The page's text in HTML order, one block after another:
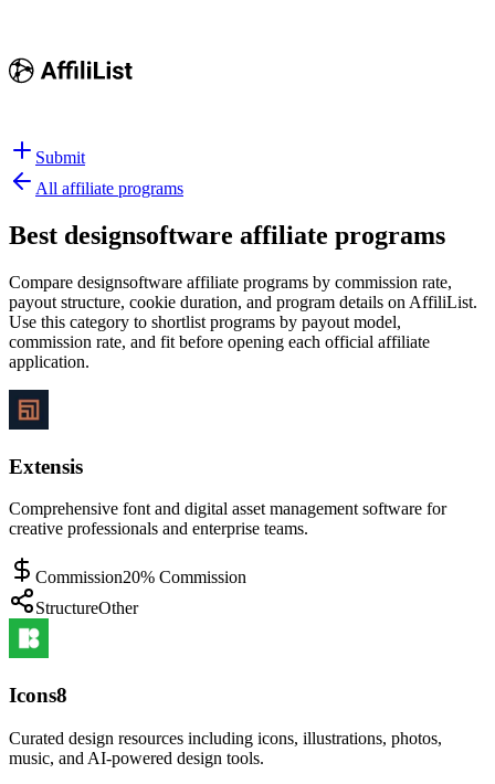
Submit
All affiliate programs
Best designsoftware affiliate programs
Compare designsoftware affiliate programs by commission rate,
payout structure, cookie duration, and program details on AffiliList.
Use this category to shortlist programs by payout model,
commission rate, and fit before opening each official affiliate
application.
Extensis
Comprehensive font and digital asset management software for
creative professionals and enterprise teams.
Commission20% Commission
StructureOther
Icons8
Curated design resources including icons, illustrations, photos,
music, and AI-powered design tools.